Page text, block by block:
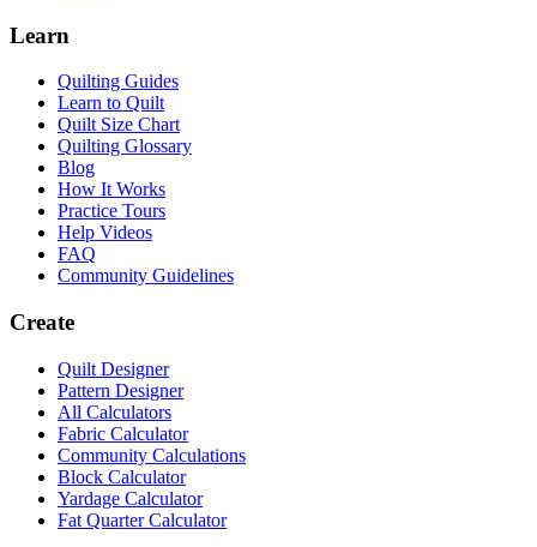
Learn
Quilting Guides
Learn to Quilt
Quilt Size Chart
Quilting Glossary
Blog
How It Works
Practice Tours
Help Videos
FAQ
Community Guidelines
Create
Quilt Designer
Pattern Designer
All Calculators
Fabric Calculator
Community Calculations
Block Calculator
Yardage Calculator
Fat Quarter Calculator